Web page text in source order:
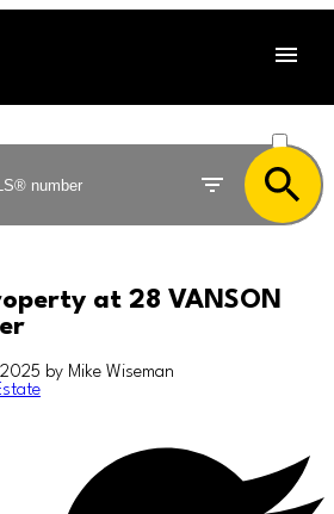
SOLD
at 28 VANSON
by Mike Wiseman